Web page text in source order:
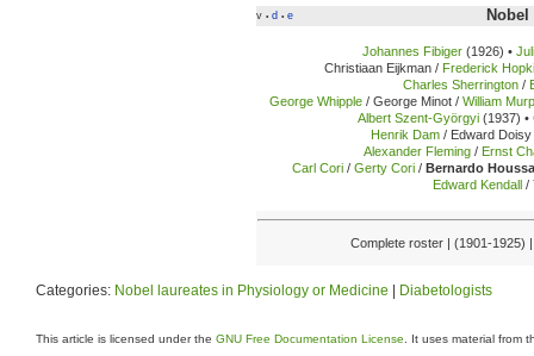
v • d • e
Johannes Fibiger (1926) •
Christiaan Eijkman / Frederick
Charles Sherrington /
George Whipple / George Minot /William
Albert Szent-Györgyi (1937) •
Henrik Dam / Edward Doisy
Alexander Fleming / Ernst
Carl Cori / Gerty Cori / Bernardo
Edward Kendall /
Complete roster | (1901-1925)
Categories: Nobel laureates in Physiology or Medicine Diabetologists
This article is licensed under the GNU Free Documentation License . It uses material from